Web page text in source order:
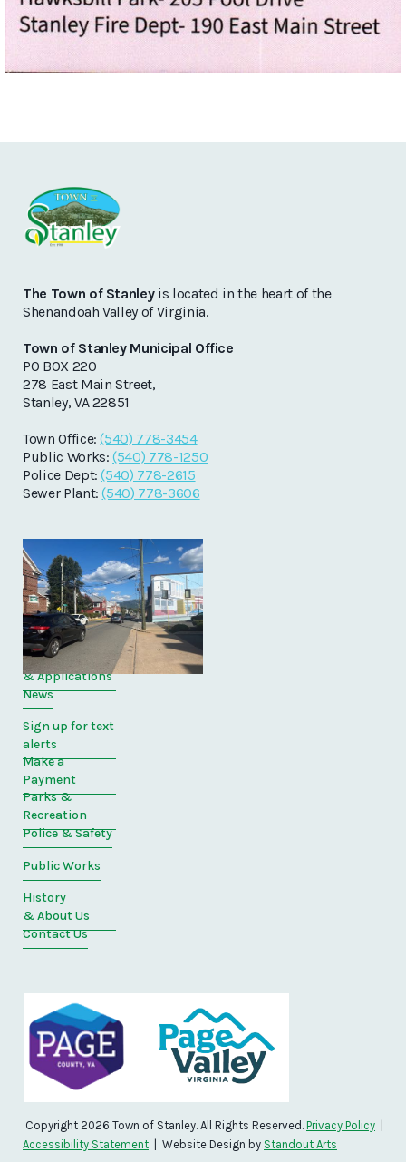
The Town of Stanley is located in the heart of the
Shenandoah Valley of Virginia.
Town of Stanley Municipal Office
PO BOX 220
278 East Main Street,
Stanley, VA 22851
Town Office:(540) 778-3454
Public Works:(540) 778-1250
Police Dept:(540) 778-2615
Sewer Plant:(540) 778-3606
Quick Links
Home
Directory
Forms
& Applications
News
Sign up for text
alerts
Make a
Payment
Parks &
Recreation
Police & Safety
Public Works
History
& About Us
Contact Us
Copyright 2026 Town of Stanley. All Rights Reserved. Privacy Policy
Accessibility Statement | Website Design by Standout Arts